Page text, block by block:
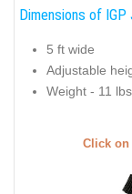
Dimensions of IGP
5 ft wide
Adjustable
Weight - 11 lbs
Click on